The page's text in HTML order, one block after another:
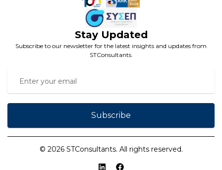
Stay Updated
Subscribe to our newsletter for the latest insights and updates from
STConsultants.
Subscribe
© 2026 STConsultants. All rights reserved.